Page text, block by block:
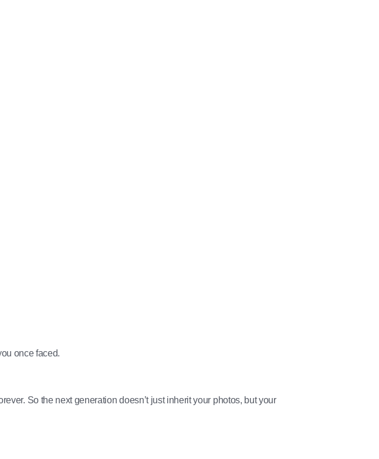
once faced.
So the next generation doesn’t just inherit your photos, but your